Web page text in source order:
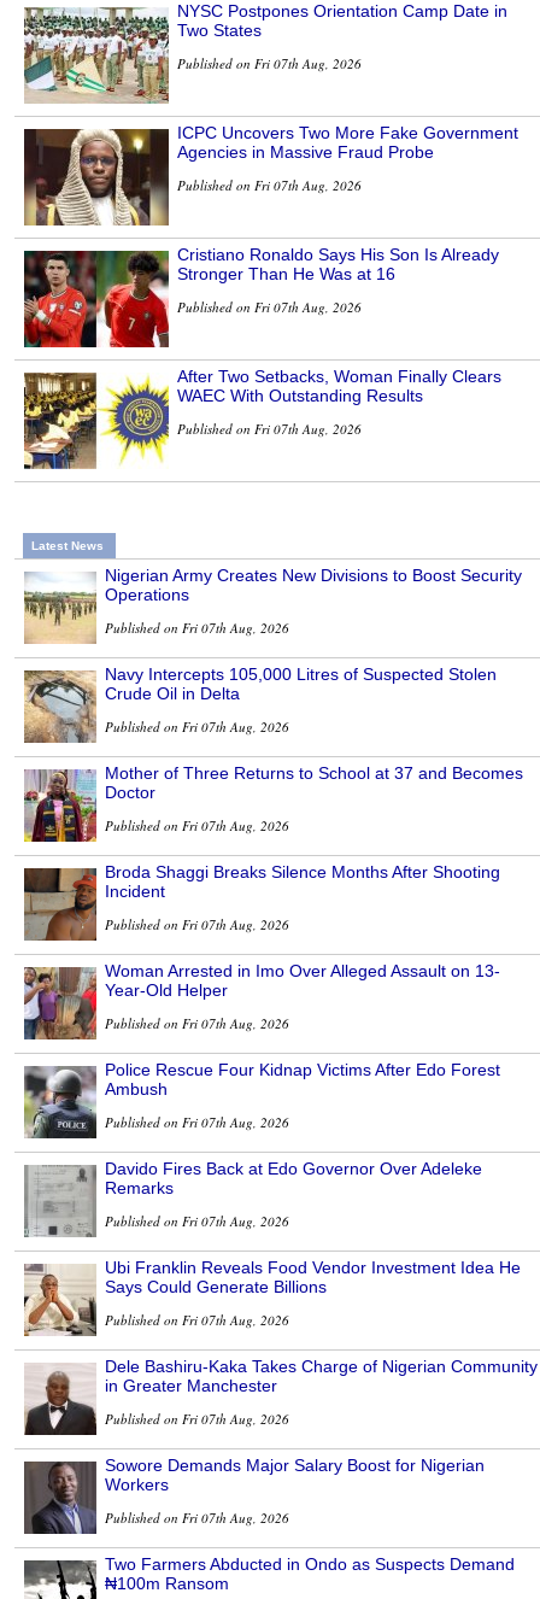
NYSC Postpones Orientation Camp Date in
Two States
Published on Fri 07th Aug, 2026
ICPC Uncovers Two More Fake Government
Agencies in Massive Fraud Probe
Published on Fri 07th Aug, 2026
Cristiano Ronaldo Says His Son Is Already
Stronger Than He Was at 16
Published on Fri 07th Aug, 2026
After Two Setbacks, Woman Finally Clears
WAEC With Outstanding Results
Published on Fri 07th Aug, 2026
Latest News
Nigerian Army Creates New Divisions to Boost Security
Operations
Published on Fri 07th Aug, 2026
Navy Intercepts 105,000 Litres of Suspected Stolen
Crude Oil in Delta
Published on Fri 07th Aug, 2026
Mother of Three Returns to School at 37 and Becomes
Doctor
Published on Fri 07th Aug, 2026
Broda Shaggi Breaks Silence Months After Shooting
Incident
Published on Fri 07th Aug, 2026
Woman Arrested in Imo Over Alleged Assault on 13-
Year-Old Helper
Published on Fri 07th Aug, 2026
Police Rescue Four Kidnap Victims After Edo Forest
Ambush
Published on Fri 07th Aug, 2026
Davido Fires Back at Edo Governor Over Adeleke
Remarks
Published on Fri 07th Aug, 2026
Ubi Franklin Reveals Food Vendor Investment Idea He
Says Could Generate Billions
Published on Fri 07th Aug, 2026
Dele Bashiru-Kaka Takes Charge of Nigerian Community
in Greater Manchester
Published on Fri 07th Aug, 2026
Sowore Demands Major Salary Boost for Nigerian
Workers
Published on Fri 07th Aug, 2026
Two Farmers Abducted in Ondo as Suspects Demand
₦100m Ransom